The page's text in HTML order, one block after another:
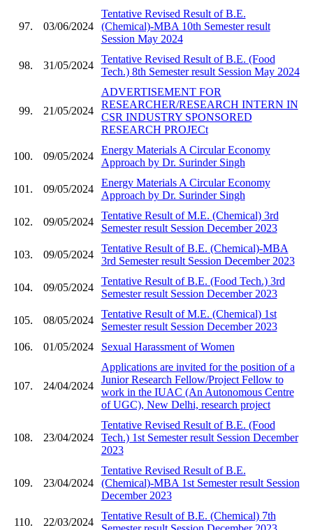
97. 03/06/2024
Tentative Revised Result of B.E.
(Chemical)-MBA 10th Semester result
Session May 2024
98. 31/05/2024
Tentative Revised Result of B.E. (Food
Tech.) 8th Semester result Session May 2024
99. 21/05/2024
ADVERTISEMENT FOR
RESEARCHER/RESEARCH INTERN IN
CSR INDUSTRY SPONSORED
RESEARCH PROJECt
100. 09/05/2024
Energy Materials A Circular Economy
Approach by Dr. Surinder Singh
101. 09/05/2024
Energy Materials A Circular Economy
Approach by Dr. Surinder Singh
102. 09/05/2024
Tentative Result of M.E. (Chemical) 3rd
Semester result Session December 2023
103. 09/05/2024
Tentative Result of B.E. (Chemical)-MBA
3rd Semester result Session December 2023
104. 09/05/2024
Tentative Result of B.E. (Food Tech.) 3rd
Semester result Session December 2023
105. 08/05/2024
Tentative Result of M.E. (Chemical) 1st
Semester result Session December 2023
106.
01/05/2024 Sexual Harassment of Women
107. 24/04/2024
Applications are invited for the position of a
Junior Research Fellow/Project Fellow to
work in the IUAC (An Autonomous Centre
of UGC), New Delhi, research project
108. 23/04/2024
Tentative Revised Result of B.E. (Food
Tech.) 1st Semester result Session December
2023
109. 23/04/2024
Tentative Revised Result of B.E.
(Chemical)-MBA 1st Semester result Session
December 2023
110. 22/03/2024
Tentative Result of B.E. (Chemical) 7th